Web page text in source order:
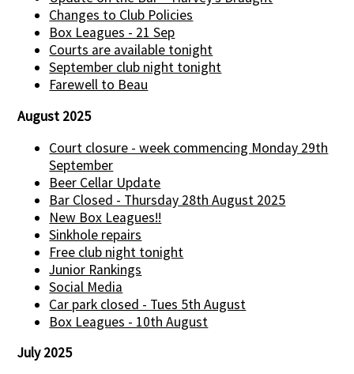
Changes to Club Policies
Box Leagues - 21 Sep
Courts are available tonight
September club night tonight
Farewell to Beau
August 2025
Court closure - week commencing Monday 29th
September
Beer Cellar Update
Bar Closed - Thursday 28th August 2025
New Box Leagues!!
Sinkhole repairs
Free club night tonight
Junior Rankings
Social Media
Car park closed - Tues 5th August
Box Leagues - 10th August
July 2025